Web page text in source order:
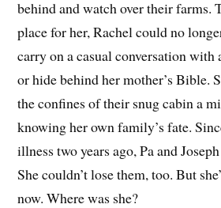
behind and watch over their farms.
place for her, Rachel could no
carry on a casual conversation
or hide behind her mother’s Bible.
the confines of their snug cabin a
knowing her own family’s fate.
illness two years ago, Pa and
She couldn’t lose them, too. But
now. Where was she?